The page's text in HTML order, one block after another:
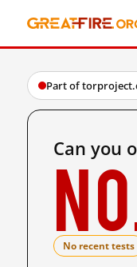
Part of
Can you
No recent tests